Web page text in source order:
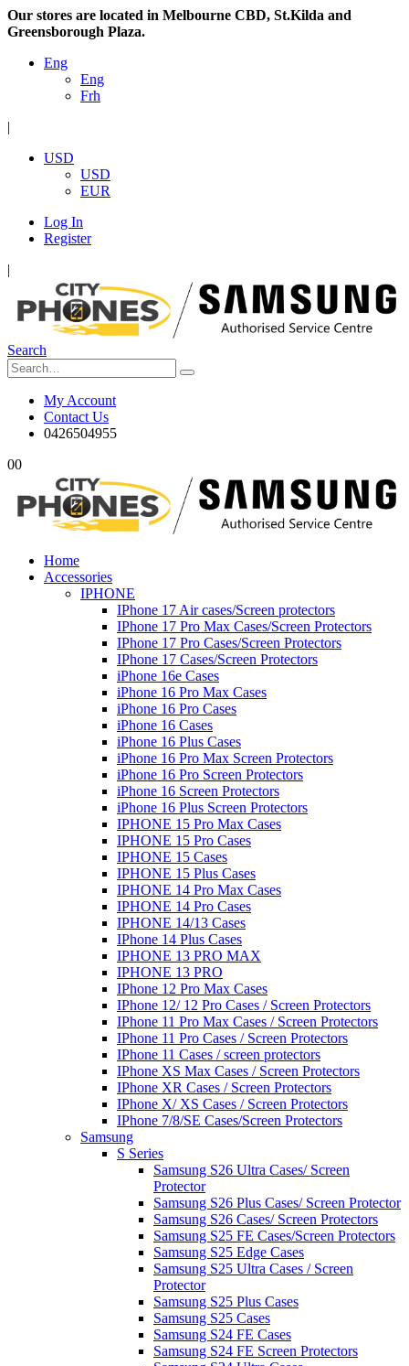
Our stores are located in Melbourne CBD, St.Kilda and
Greensborough Plaza.
Eng
Eng
Frh
|
USD
USD
EUR
Log In
Register
|
Search
My Account
Contact Us
0426504955
00
Home
Accessories
IPHONE
IPhone 17 Air cases/Screen protectors
IPhone 17 Pro Max Cases/Screen Protectors
IPhone 17 Pro Cases/Screen Protectors
IPhone 17 Cases/Screen Protectors
iPhone 16e Cases
iPhone 16 Pro Max Cases
iPhone 16 Pro Cases
iPhone 16 Cases
iPhone 16 Plus Cases
iPhone 16 Pro Max Screen Protectors
iPhone 16 Pro Screen Protectors
iPhone 16 Screen Protectors
iPhone 16 Plus Screen Protectors
IPHONE 15 Pro Max Cases
IPHONE 15 Pro Cases
IPHONE 15 Cases
IPHONE 15 Plus Cases
IPHONE 14 Pro Max Cases
IPHONE 14 Pro Cases
IPHONE 14/13 Cases
IPhone 14 Plus Cases
IPHONE 13 PRO MAX
IPHONE 13 PRO
IPhone 12 Pro Max Cases
IPhone 12/ 12 Pro Cases / Screen Protectors
IPhone 11 Pro Max Cases / Screen Protectors
IPhone 11 Pro Cases / Screen Protectors
IPhone 11 Cases / screen protectors
IPhone XS Max Cases / Screen Protectors
IPhone XR Cases / Screen Protectors
IPhone X/ XS Cases / Screen Protectors
IPhone 7/8/SE Cases/Screen Protectors
Samsung
S Series
Samsung S26 Ultra Cases/ Screen
Protector
Samsung S26 Plus Cases/ Screen Protector
Samsung S26 Cases/ Screen Protectors
Samsung S25 FE Cases/Screen Protectors
Samsung S25 Edge Cases
Samsung S25 Ultra Cases / Screen
Protector
Samsung S25 Plus Cases
Samsung S25 Cases
Samsung S24 FE Cases
Samsung S24 FE Screen Protectors